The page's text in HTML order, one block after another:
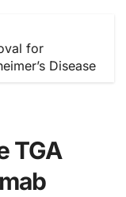
for
Disease
TGA